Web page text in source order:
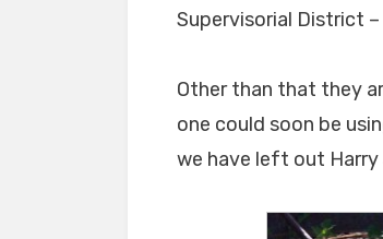
Supervisorial District
Other than that they
one could soon be
we have left out Harry